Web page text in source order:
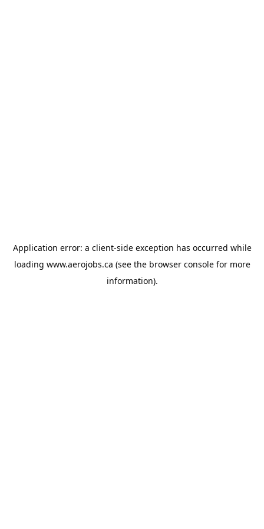
Application error: a client-side exception has occurred while
loading www.aerojobs.ca (see the browser consolefor more
information).